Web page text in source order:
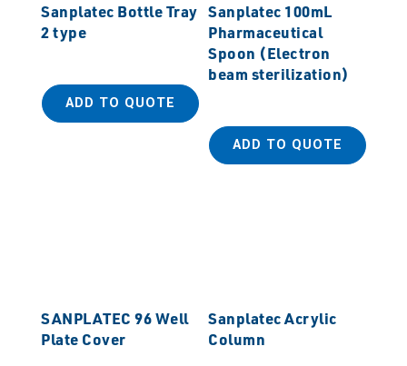
Sanplatec Bottle Tray
2 type
ADD TO QUOTE
Sanplatec 100mL
Pharmaceutical
Spoon (Electron
beam sterilization)
ADD TO QUOTE
SANPLATEC 96 Well
Plate Cover
Sanplatec Acrylic
Column